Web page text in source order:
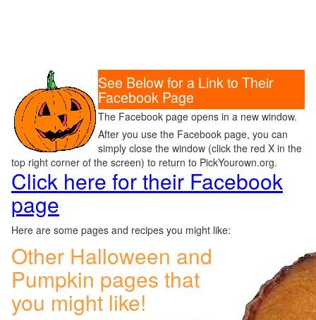
See Below for a Link to Their
Facebook Page
The Facebook page opens in a new window.
After you use the Facebook page, you can
simply close the window (click the red X in the
top right corner of the screen) to return to PickYourown.org.
Click here for their Facebook
page
Here are some pages and recipes you might like:
Other Halloween and
Pumpkin pages that
you might like!